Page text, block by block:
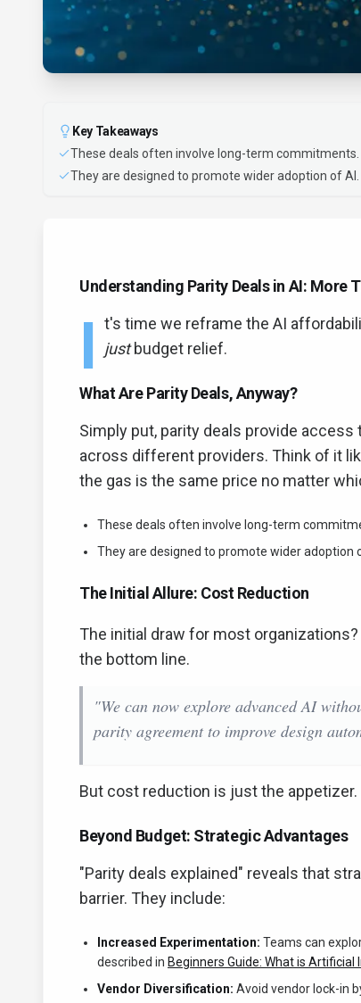
Key Takeaways
These deals often involve long-term commitments.
They are designed to promote wider adoption of AI.
Understanding Parity Deals in AI: More
I
t's time we reframe the AI
justbudget relief.
What Are Parity Deals, Anyway?
Simply put, parity deals provide
across different providers. Think of it
the gas is the same price no matter
These deals often involve long-term
They are designed to promote wider adoption
The Initial Allure: Cost Reduction
The initial draw for most
the bottom line.
"We can now explore advanced AI
parity agreement to improve design
But cost reduction is just the appetizer.
Beyond Budget: Strategic Advantages
"Parity deals explained" reveals that
barrier. They include:
Increased Experimentation: Teams can
described in Beginners Guide: What is Artificial
Vendor Diversification: Avoid vendor lock-in